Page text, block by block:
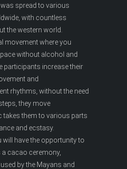
spread to various
with countless
the western world.
movement where you
without alcohol and
participants increase their
and
rhythms, without the need
they move
takes them to various parts
and ecstasy.
will have the opportunity to
a cacao ceremony,
by the Mayans and